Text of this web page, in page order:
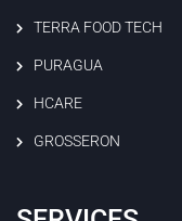
TERRA FOOD TECH
PURAGUA
HCARE
GROSSERON